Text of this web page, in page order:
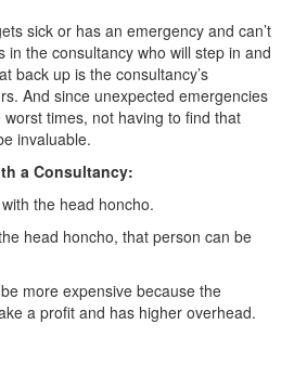
sick or has an emergency and can’t
in the consultancy who will step in and
back up is the consultancy’s
And since unexpected emergencies
times, not having to find that
invaluable.
a Consultancy:
the head honcho.
head honcho, that person can be
more expensive because the
a profit and has higher overhead.